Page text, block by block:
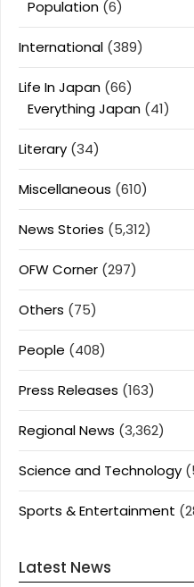
Population (6)
International (389)
Life In Japan (66)
Everything Japan (41)
Literary (34)
Miscellaneous (610)
News Stories (5,312)
OFW Corner (297)
Others (75)
People (408)
Press Releases (163)
Regional News (3,362)
Science and Technology
Sports & Entertainment
Latest News